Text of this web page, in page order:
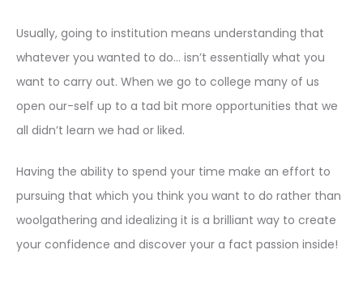
Usually, going to institution means understanding that
whatever you wanted to do… isn’t essentially what you
want to carry out. When we go to college many of us
open our-self up to a tad bit more opportunities that we
all didn’t learn we had or liked.
Having the ability to spend your time make an effort to
pursuing that which you think you want to do rather than
woolgathering and idealizing it is a brilliant way to create
your confidence and discover your a fact passion inside!